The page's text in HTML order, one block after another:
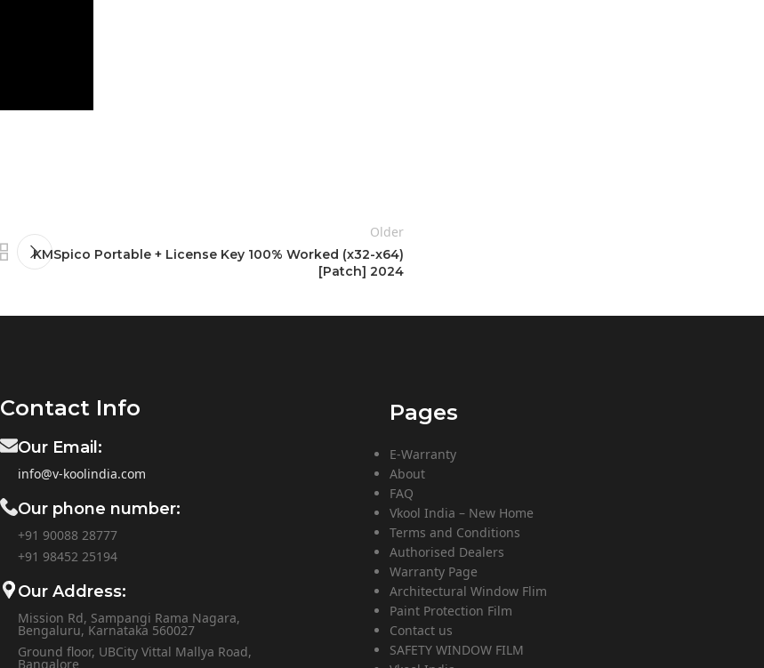
Older
KMSpico Portable + License Key 100% Worked (x32-x64)
[Patch] 2024
Contact Info
Our Email:
info@v-koolindia.com
Our phone number:
+91 90088 28777
+91 98452 25194
Our Address:
Mission Rd, Sampangi Rama Nagara,
Bengaluru, Karnataka 560027
Ground floor, UBCity Vittal Mallya Road,
Bangalore
Pages
E-Warranty
About
FAQ
Vkool India – New Home
Terms and Conditions
Authorised Dealers
Warranty Page
Architectural Window Flim
Paint Protection Film
Contact us
SAFETY WINDOW FILM